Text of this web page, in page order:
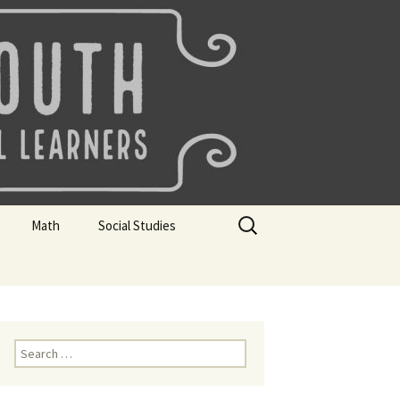
Math
Math Club Gr K, 1 and 2
Social Studies
Geography Bee
Search
for:
Search
for: